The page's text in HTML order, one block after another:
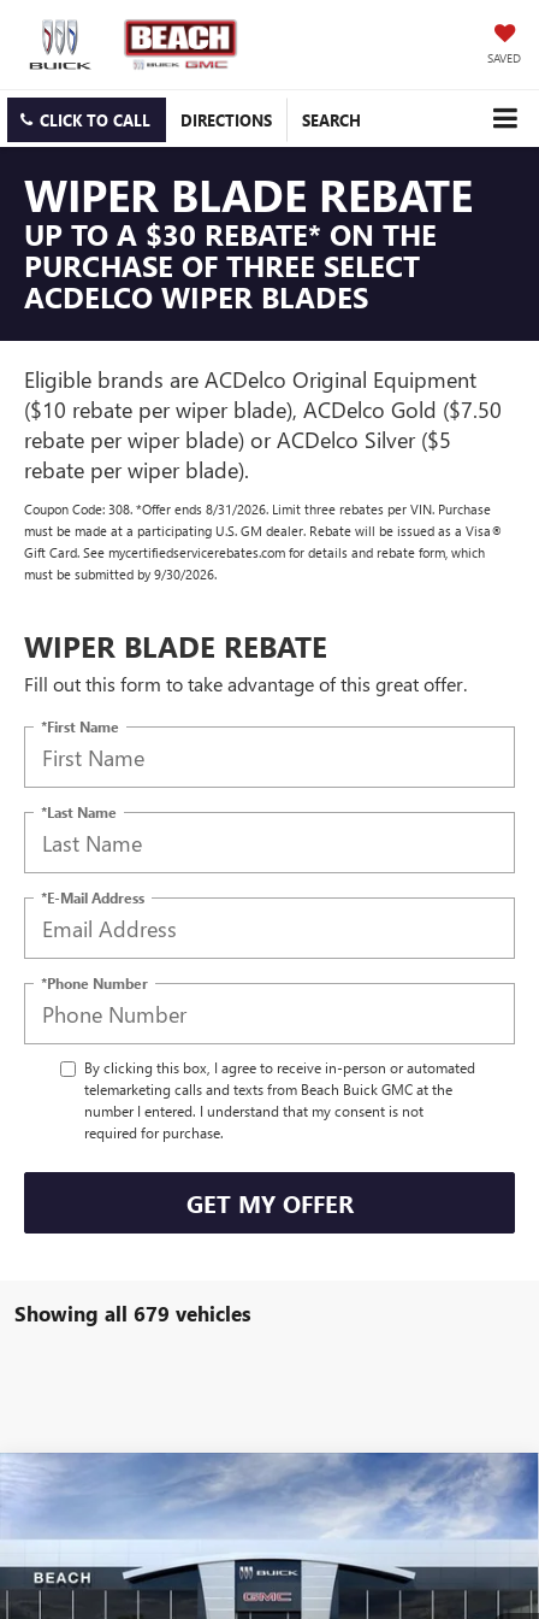
SAVED
CLICK TO CALL DIRECTIONS SEARCH
WIPER BLADE REBATE
UP TO A $30 REBATE* ON THE
PURCHASE OF THREE SELECT
ACDELCO WIPER BLADES
Eligible brands are ACDelco Original Equipment
($10 rebate per wiper blade), ACDelco Gold ($7.50
rebate per wiper blade) or ACDelco Silver ($5
rebate per wiper blade).
Coupon Code: 308. *Offer ends 8/31/2026. Limit three rebates per VIN. Purchase
must be made at a participating U.S. GM dealer. Rebate will be issued as a Visa®
Gift Card. See mycertifiedservicerebates.com for details and rebate form, which
must be submitted by 9/30/2026.
WIPER BLADE REBATE
Fill out this form to take advantage of this great offer.
*First Name
*Last Name
*E-Mail Address
*Phone Number
By clicking this box, I agree to receive in-person or automated
telemarketing calls and texts from Beach Buick GMC at the
number I entered. I understand that my consent is not
required for purchase.
GET MY OFFER
Showing all 679 vehicles
BUICK ENCORE GXPREFERRED
Price Drop
Beach Buick GMC
VIN:KL4AMBSL3TB042127Stock: B12726Model: 4TR26
$1,575
TOTAL SAVINGS
$30,426
CURRENT PRICE:
Less
$31,510
Compare Vehicle